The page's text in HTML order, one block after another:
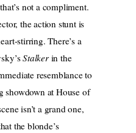
not a compliment.
the action stunt is
stirring. There’s a
Stalkerin the
resemblance to
showdown at House of
isn’t a grand one,
the blonde’s